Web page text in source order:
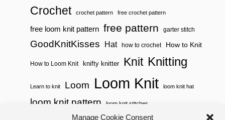
Manage Cookie Consent
Crochet crochet pattern free crochet pattern
free loom knit pattern free pattern garter stitch
GoodKnitKisses Hat how to crochet How to Knit
How to Loom Knit knifty knitter Knit Knitting
Learn to knit Loom Loom Knit loom knit hat
loom knit pattern loom knit stitches